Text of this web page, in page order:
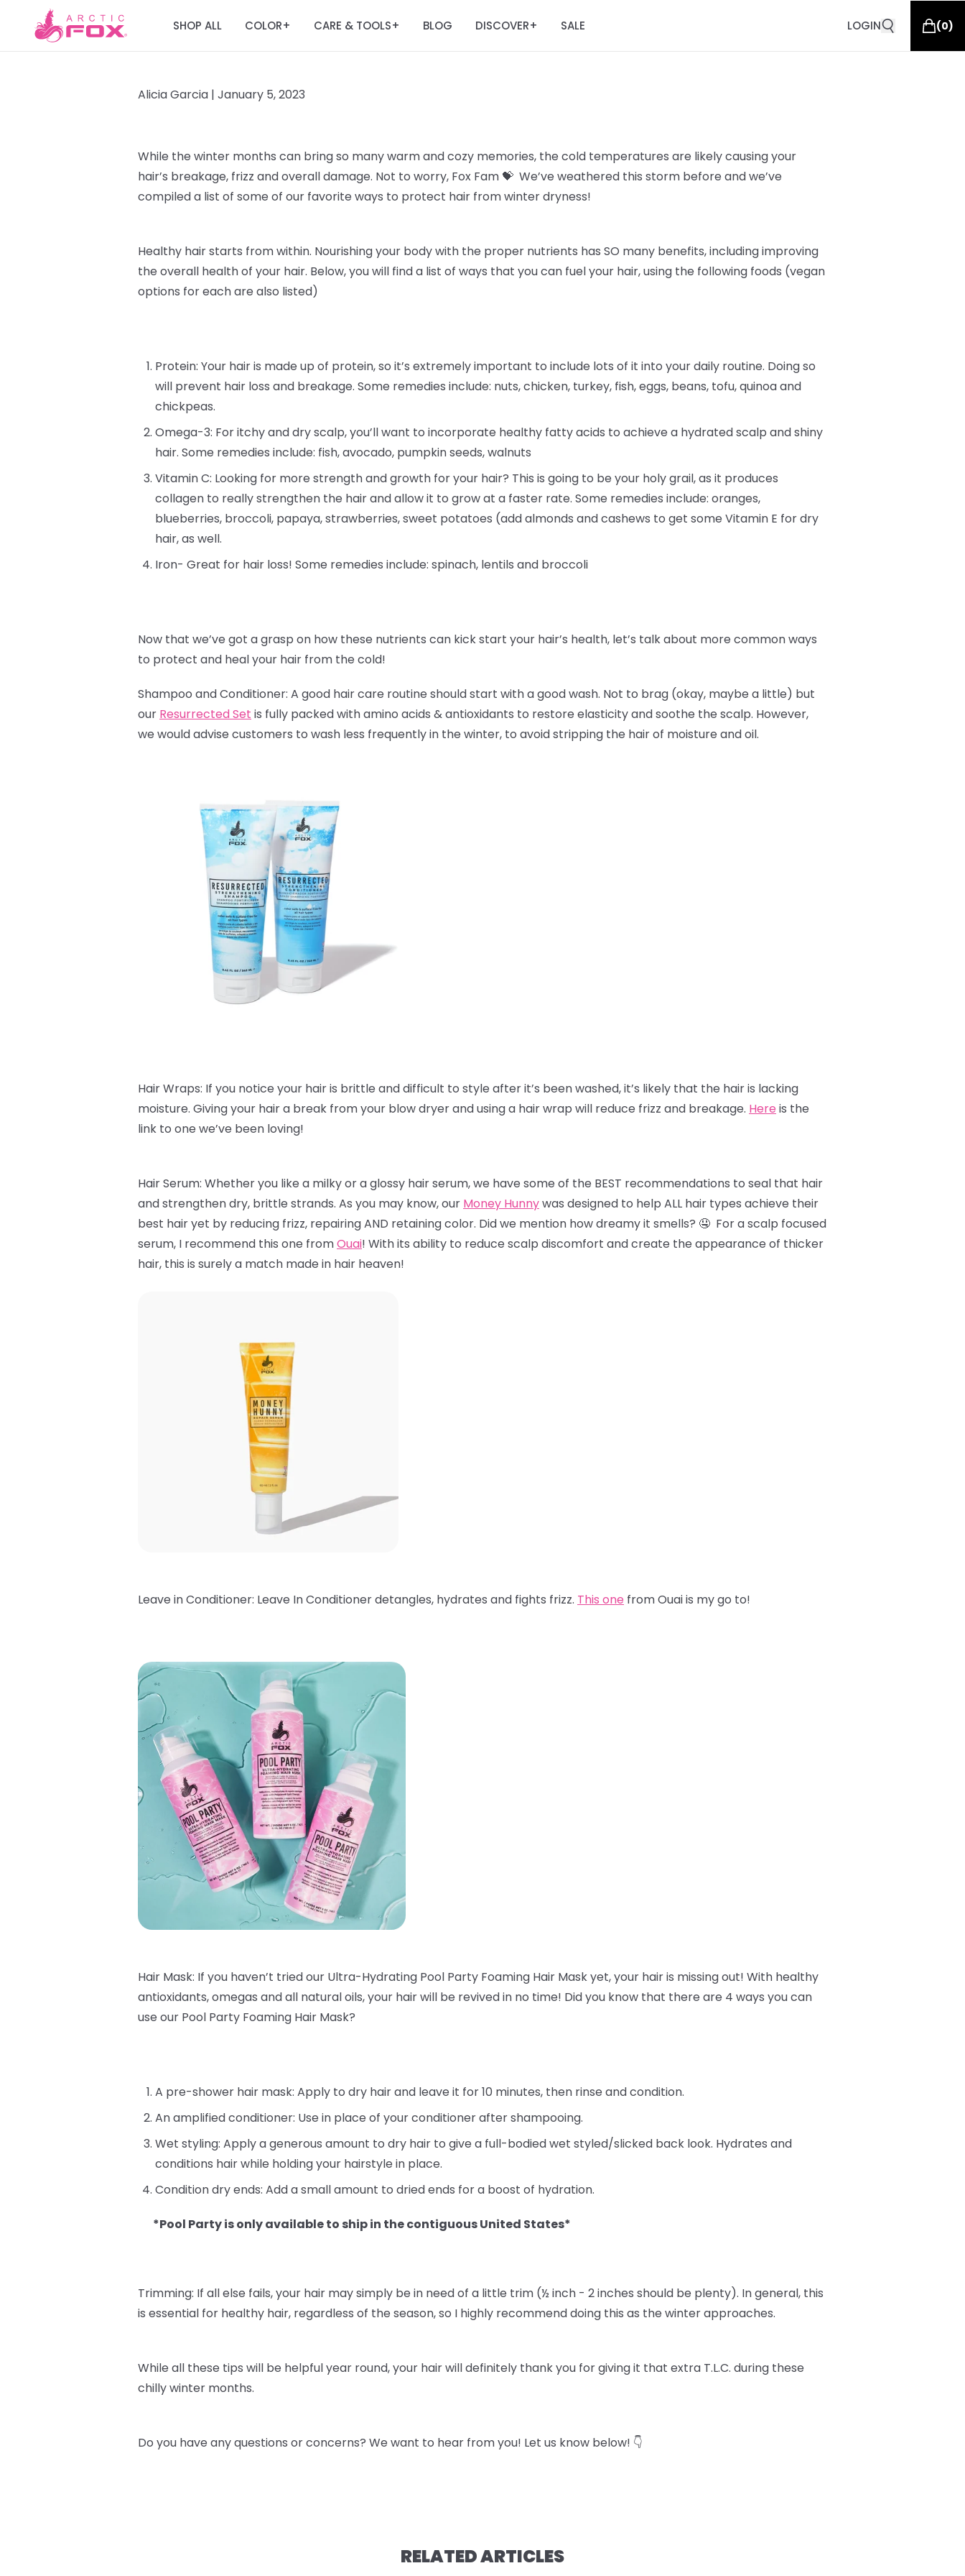
SHOP ALL COLOR+ CARE & TOOLS+ BLOG DISCOVER+ SALE LOGIN (0)
Alicia Garcia | January 5, 2023
While the winter months can bring so many warm and cozy memories, the cold temperatures are likelycausing your
hair’s breakage, frizz and overall damage. Not to worry, Fox Fam 💝 We’ve weathered this storm before and we’ve
compiled a list of some of our favorite ways to protect hair from winter dryness!
Healthy hair starts from within. Nourishing your body with the proper nutrients has SO many benefits, including improving
the overall health of your hair. Below, you will find a list of ways that you can fuel your hair, using the following foods (vegan
options for each are also listed)
Protein: Your hair is made up of protein, so it’s extremely important to include lots of it into your daily routine. Doing so
will prevent hair loss and breakage. Some remedies include: nuts, chicken, turkey, fish, eggs, beans, tofu, quinoa and
chickpeas.
Omega-3: For itchy and dry scalp, you’ll want to incorporate healthy fatty acids to achieve a hydrated scalp and shiny
hair. Some remedies include: fish, avocado, pumpkin seeds, walnuts
Vitamin C: Looking for more strength and growth for your hair? This is going to be your holy grail, as it produces
collagen to really strengthen the hair and allow it to grow at a faster rate. Some remedies include: oranges,
blueberries, broccoli, papaya, strawberries, sweet potatoes (add almonds and cashews to get some Vitamin E for dry
hair, as well.
Iron- Great for hair loss! Some remedies include: spinach, lentils and broccoli
Now that we’ve got a grasp on how these nutrients can kick start your hair’s health, let’s talk about more common ways
to protect and heal your hair from the cold!
Shampoo and Conditioner: A good hair care routine should start with a good wash. Not to brag (okay, maybe a little) but
our Resurrected Set is fully packed with amino acids & antioxidants to restore elasticity and soothe the scalp. However,
we would advise customers to wash less frequently in the winter, to avoid stripping the hair of moisture and oil.
Hair Wraps: If you notice your hair is brittle and difficult to style after it’s been washed, it’s likely that the hair is lacking
moisture. Giving your hair a break from your blow dryer and using a hair wrap will reduce frizz and breakage. Here is the
link to one we’ve been loving!
Hair Serum: Whether you like a milky or a glossy hair serum, we have some of the BEST recommendations to seal that hair
and strengthen dry, brittle strands. As you may know, our Money Hunnywas designed to help ALL hair types achieve their
best hair yet by reducing frizz, repairing AND retaining color. Did we mention how dreamy it smells? 🤤 For a scalp focused
serum, I recommend this one fromOuai! With its ability to reduce scalp discomfort and create the appearance of thicker
hair, this is surely a match made in hair heaven!
Leave in Conditioner: Leave In Conditioner detangles, hydrates and fights frizz. This one from Ouai is my go to!
Hair Mask: If you haven’t tried our Ultra-Hydrating Pool Party Foaming Hair Mask yet, your hair is missing out! With healthy
antioxidants, omegas and all natural oils, your hair will be revived in no time! Did you know that there are 4 ways you can
use our Pool Party Foaming Hair Mask?
A pre-shower hair mask: Apply to dry hair and leave it for 10 minutes, then rinse and condition.
An amplified conditioner: Use in place of your conditioner after shampooing.
Wet styling: Apply a generous amount to dry hair to give a full-bodied wet styled/slicked back look. Hydrates and
conditions hair while holding your hairstyle in place.
Condition dry ends: Add a small amount to dried ends for a boost of hydration.
*Pool Party is only available to ship in the contiguous United States*
Trimming: If all else fails, your hair may simply be in need of a little trim (½ inch - 2 inches should be plenty). In general, this
is essential for healthy hair, regardless of the season, so I highly recommend doing this as the winter approaches.
While all these tips will be helpful year round, your hair will definitely thank you for giving it that extra T.L.C. during these
chilly winter months.
Do you have any questions or concerns? We want to hear from you! Let us know below! 👇
RELATED ARTICLES